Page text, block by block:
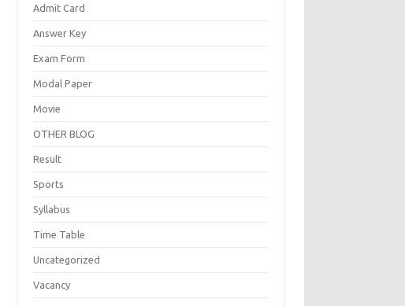
Admit Card
Answer Key
Exam Form
Modal Paper
Movie
OTHER BLOG
Result
Sports
Syllabus
Time Table
Uncategorized
Vacancy